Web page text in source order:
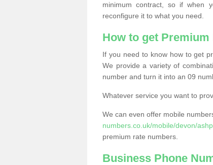
minimum contract, so if when
reconfigure it to what you need.
How to get
If you need to know how to get
We provide a variety of
number and turn it into an 09
Whatever service you want to
We can even offer mobile
numbers.co.uk/mobile/devon/
premium rate numbers.
Business Phone